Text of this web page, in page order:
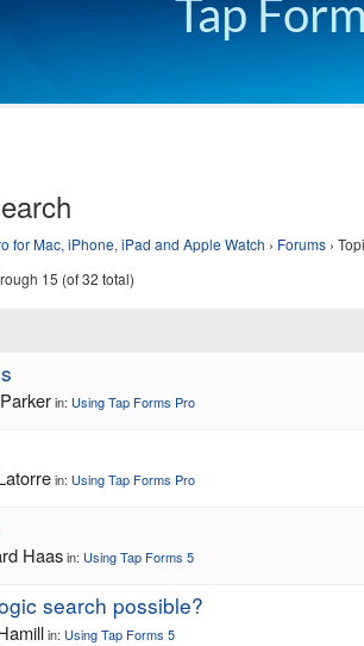
Tap
for Mac, iPhone, iPad and Apple Watch › Forums ›
15 (of 32 total)
in: Using Tap Forms Pro
in: Using Tap Forms Pro
Haasin: Using Tap Forms 5
search possible?
in: Using Tap Forms 5